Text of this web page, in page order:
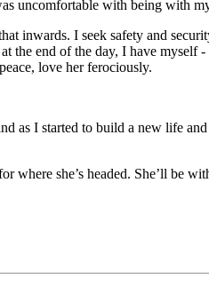
uncomfortable with being with
inwards. I seek safety and
the end of the day, I have myself
love her ferociously.
as I started to build a new life
where she’s headed. She’ll be